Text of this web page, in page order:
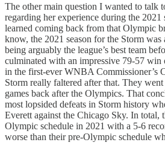
The other main question I wanted to talk
regarding her experience during the 2021
learned coming back from that Olympic
know, the 2021 season for the Storm
being arguably the league’s best team
culminated with an impressive 79-57 win
in the first-ever WNBA Commissioner’s
Storm really faltered after that. They
games back after the Olympics. That
most lopsided defeats in Storm history
Everett against the Chicago Sky. In total,
Olympic schedule in 2021 with a 5-6
worse than their pre-Olympic schedule